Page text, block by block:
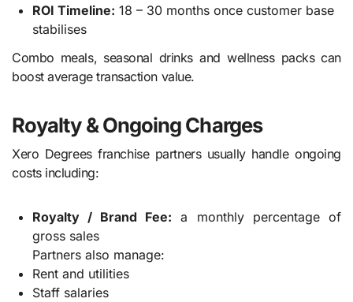
ROI Timeline: 18 – 30 months once customer base
stabilises
Combo meals, seasonal drinks and wellness packs can
boost average transaction value.
Royalty & Ongoing Charges
Xero Degrees franchise partners usually handle ongoing
costs including:
Royalty / Brand Fee: a monthly percentage of
gross sales
Partners also manage:
Rent and utilities
Staff salaries